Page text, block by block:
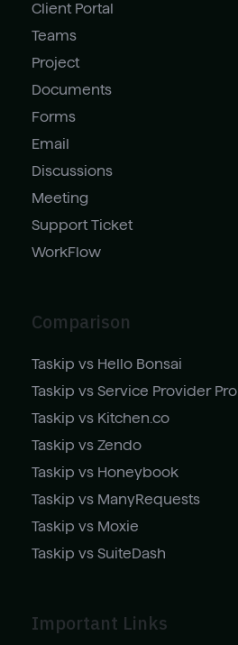
Client Portal
Teams
Project
Documents
Forms
Email
Discussions
Meeting
Support Ticket
WorkFlow
Comparison
Taskip vs Hello Bonsai
Taskip vs Service Provider Pro
Taskip vs Kitchen.co
Taskip vs Zendo
Taskip vs Honeybook
Taskip vs ManyRequests
Taskip vs Moxie
Taskip vs SuiteDash
Important Links